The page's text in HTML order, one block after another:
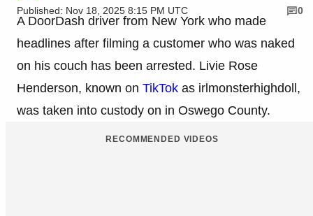
Published: Nov 18, 2025 8:15 PM UTC
0
A DoorDash driver from New York who made
headlines after filming a customer who was naked
on his couch has been arrested. Livie Rose
Henderson, known on TikTok as irlmonsterhighdoll,
was taken into custody on in Oswego County.
RECOMMENDED VIDEOS